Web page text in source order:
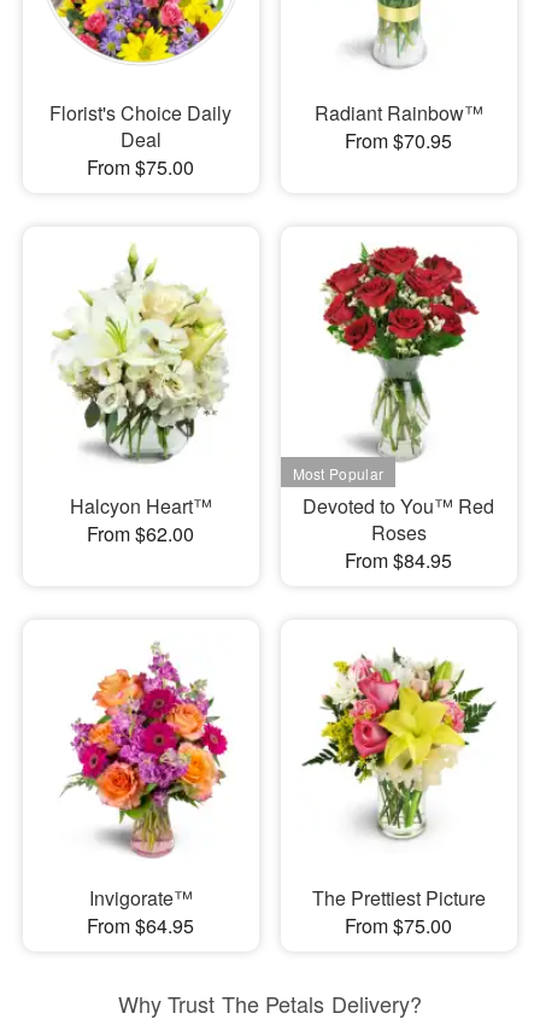
Florist's Choice Daily
Deal
From $75.00
Radiant Rainbow™
From $70.95
Halcyon Heart™
From $62.00
Devoted to You™ Red
Roses
From $84.95
Invigorate™
From $64.95
The Prettiest Picture
From $75.00
Why Trust The Petals Delivery?